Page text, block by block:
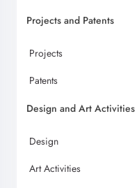
Projects and Patents
Projects
Patents
Design and Art Activities
Design
Art Activities